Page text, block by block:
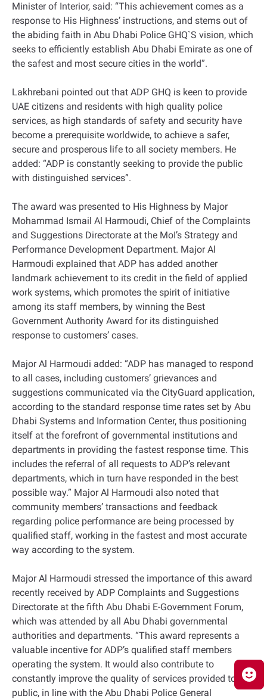
Minister of Interior, said: “This achievement comes as a
response to His Highness’ instructions, and stems out of
the abiding faith in Abu Dhabi Police GHQ`S vision, which
seeks to efficiently establish Abu Dhabi Emirate as one of
the safest and most secure cities in the world”.
Lakhrebani pointed out that ADP GHQ is keen to provide
UAE citizens and residents with high quality police
services, as high standards of safety and security have
become a prerequisite worldwide, to achieve a safer,
secure and prosperous life to all society members. He
added: “ADP is constantly seeking to provide the public
with distinguished services”.
The award was presented to His Highness by Major
Mohammad Ismail Al Harmoudi, Chief of the Complaints
and Suggestions Directorate at the MoI’s Strategy and
Performance Development Department. Major Al
Harmoudi explained that ADP has added another
landmark achievement to its credit in the field of applied
work systems, which promotes the spirit of initiative
among its staff members, by winning the Best
Government Authority Award for its distinguished
response to customers’ cases.
Major Al Harmoudi added: “ADP has managed to respond
to all cases, including customers’ grievances and
suggestions communicated via the CityGuard application,
according to the standard response time rates set by Abu
Dhabi Systems and Information Center, thus positioning
itself at the forefront of governmental institutions and
departments in providing the fastest response time. This
includes the referral of all requests to ADP’s relevant
departments, which in turn have responded in the best
possible way.” Major Al Harmoudi also noted that
community members’ transactions and feedback
regarding police performance are being processed by
qualified staff, working in the fastest and most accurate
way according to the system.
Major Al Harmoudi stressed the importance of this award
recently received by ADP Complaints and Suggestions
Directorate at the fifth Abu Dhabi E-Government Forum,
which was attended by all Abu Dhabi governmental
authorities and departments. “This award represents a
valuable incentive for ADP’s qualified staff members
operating the system. It would also contribute to
constantly improve the quality of services provided to the
public, in line with the Abu Dhabi Police General